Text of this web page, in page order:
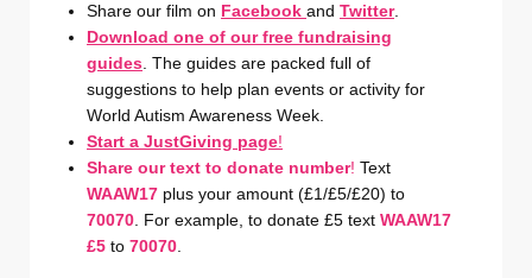
Share our film on Facebook and Twitter.
Download one of our free fundraising
guides . The guides are packed full of
suggestions to help plan events or activity for
World Autism Awareness Week.
Start a JustGiving page!
Share our text to donate number! Text
WAAW17 plus your amount (£1/£5/£20) to
70070 . For example, to donate £5 text WAAW17
£5 to 70070